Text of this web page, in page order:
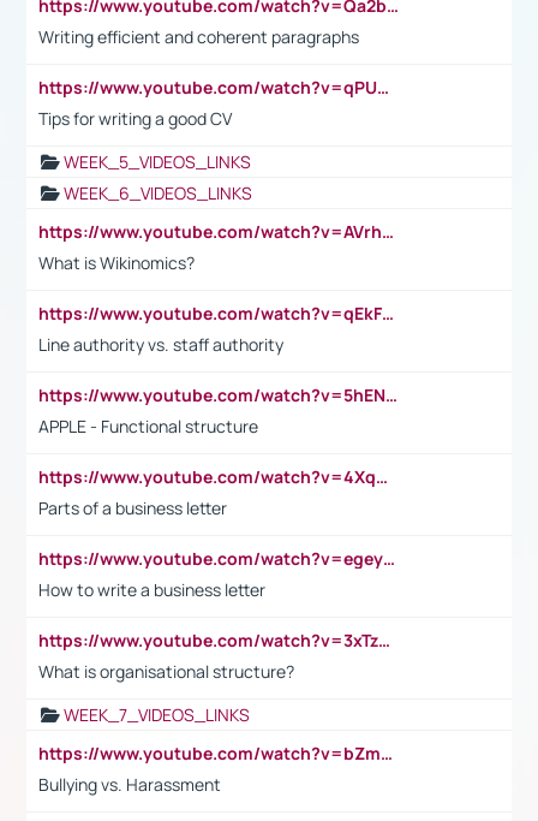
https://www.youtube.com/watch?v=Qa2btnwJqzs&list=PLeVxAnFsasIqIc8b03kHA3tw-xfIwgO2M
Writing efficient and coherent paragraphs
https://www.youtube.com/watch?v=qPU0Bv1IsG8
Tips for writing a good CV
WEEK_5_VIDEOS_LINKS
WEEK_6_VIDEOS_LINKS
https://www.youtube.com/watch?v=AVrhLvdWQ3s
What is Wikinomics?
https://www.youtube.com/watch?v=qEkFMcRVLi8
Line authority vs. staff authority
https://www.youtube.com/watch?v=5hENFA3CJUY
APPLE - Functional structure
https://www.youtube.com/watch?v=4XqDNKExk34
Parts of a business letter
https://www.youtube.com/watch?v=egeyiUpFsaw&t=1s
How to write a business letter
https://www.youtube.com/watch?v=3xTzqRi-sXg
What is organisational structure?
WEEK_7_VIDEOS_LINKS
https://www.youtube.com/watch?v=bZmmp7i9Tsc
Bullying vs. Harassment